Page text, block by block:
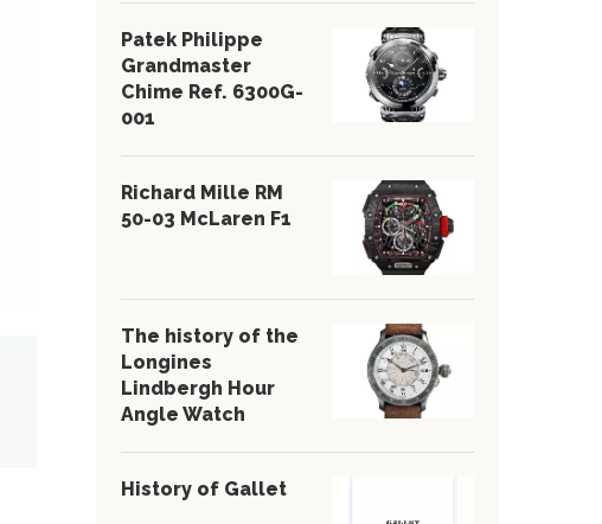
Patek Philippe
Grandmaster
Chime Ref. 6300G-
001
Richard Mille RM
50-03 McLaren F1
The history of the
Longines
Lindbergh Hour
Angle Watch
History of Gallet